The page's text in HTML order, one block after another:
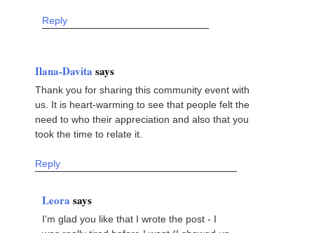
Reply
Ilana-Davita says
Thank you for sharing this community event with
us. It is heart-warming to see that people felt the
need to who their appreciation and also that you
took the time to relate it.
Reply
Leora says
I'm glad you like that I wrote the post - I